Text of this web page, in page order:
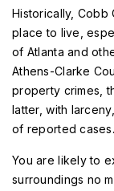
Historically, Cobb
place to live,
of Atlanta and
Athens-Clarke
property crimes,
latter, with
of reported cases.
You are likely to
surroundings no